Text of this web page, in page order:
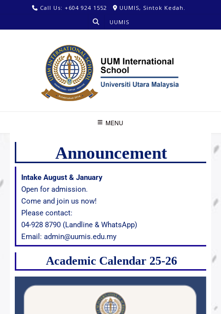
Call Us: +604 924 1552
UUMIS, Sintok Kedah.
UUMIS
MENU
Announcement
Intake August & January
Open for admission.
Come and join us now!
Please contact:
04-928 8790 (Landline & WhatsApp)
Email: admin@uumis.edu.my
Academic Calendar 25-26